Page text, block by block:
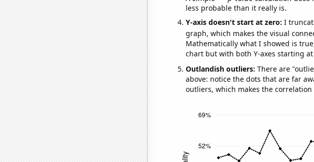
less probable than it really is.
Y-axis doesn't start at zero: I
graph, which makes the visual
Mathematically what I showed is
chart but with both Y-axes starting at
Outlandish outliers: There are
above: notice the dots that are far
outliers, which makes the